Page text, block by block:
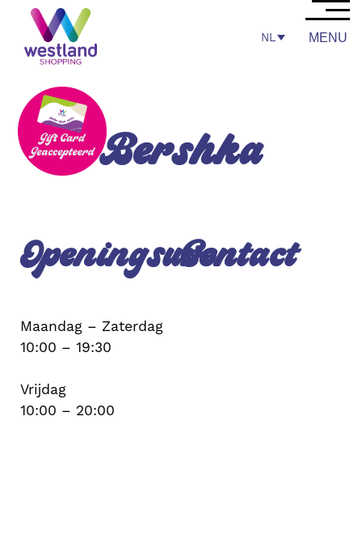
NL MENU
Bershka
Openingsuren
Maandag – Zaterdag
10:00 – 19:30
Vrijdag
10:00 – 20:00
Contact